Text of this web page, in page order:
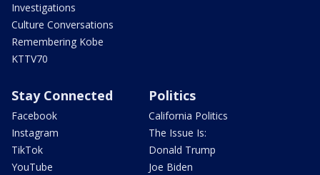
Investigations
Culture Conversations
Remembering Kobe
KTTV70
Stay Connected
Facebook
Instagram
TikTok
YouTube
Politics
California Politics
The Issue Is:
Donald Trump
Joe Biden